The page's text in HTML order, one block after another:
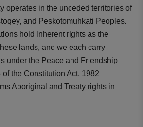
operates in the unceded territories of
and Peskotomuhkati Peoples.
hold inherent rights as the
lands, and we each carry
under the Peace and Friendship
the Constitution Act, 1982
Aboriginal and Treaty rights in